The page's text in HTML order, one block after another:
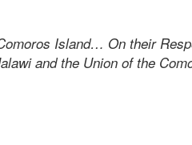
Island… On their
and the Union of the